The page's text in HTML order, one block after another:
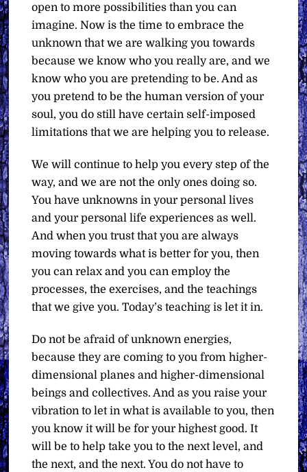
open to more possibilities than you can
imagine. Now is the time to embrace the
unknown that we are walking you towards
because we know who you really are, and we
know who you are pretending to be. And as
you pretend to be the human version of your
soul, you do still have certain self-imposed
limitations that we are helping you to release.
We will continue to help you every step of the
way, and we are not the only ones doing so.
You have unknowns in your personal lives
and your personal life experiences as well.
And when you trust that you are always
moving towards what is better for you, then
you can relax and you can employ the
processes, the exercises, and the teachings
that we give you. Today’s teaching is let it in.
Do not be afraid of unknown energies,
because they are coming to you from higher-
dimensional planes and higher-dimensional
beings and collectives. And as you raise your
vibration to let in what is available to you, then
you know it will be for your highest good. It
will be to help take you to the next level, and
the next, and the next. You do not have to